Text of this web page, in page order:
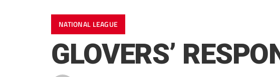
NATIONAL LEAGUE
GLOVERS’